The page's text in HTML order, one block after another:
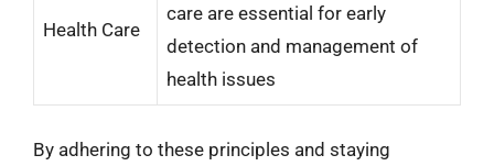
Health Care
care are essential for early
detection and management of
health issues
By adhering to these principles and staying